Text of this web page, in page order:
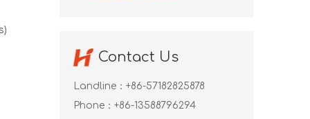
Contact Us
Landline：+86-57182825878
Phone：+86-13588796294